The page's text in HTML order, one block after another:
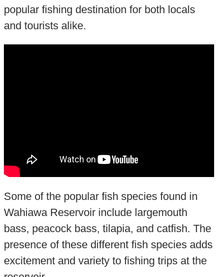
popular fishing destination for both locals
and tourists alike.
Some of the popular fish species found in
Wahiawa Reservoir include largemouth
bass, peacock bass, tilapia, and catfish. The
presence of these different fish species adds
excitement and variety to fishing trips at the